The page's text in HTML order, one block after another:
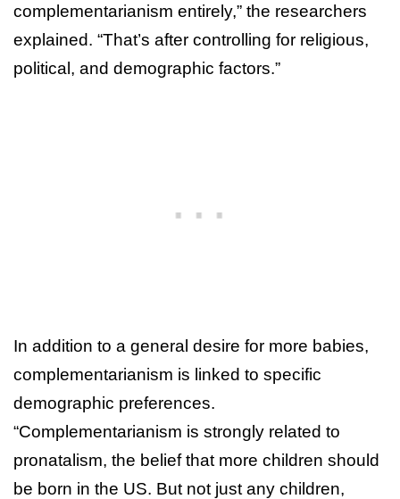
complementarianism entirely,” the researchers
explained. “That’s after controlling for religious,
political, and demographic factors.”
In addition to a general desire for more babies,
complementarianism is linked to specific
demographic preferences.
“Complementarianism is strongly related to
pronatalism, the belief that more children should
be born in the US. But not just any children,